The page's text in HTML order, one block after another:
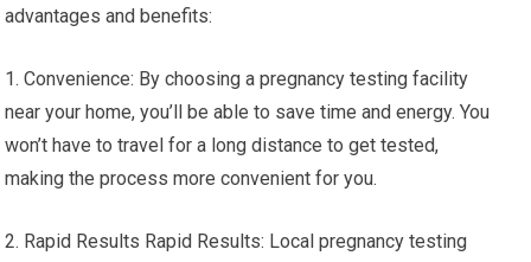
advantages and benefits:
1. Convenience: By choosing a pregnancy testing facility
near your home, you’ll be able to save time and energy. You
won’t have to travel for a long distance to get tested,
making the process more convenient for you.
2. Rapid Results Rapid Results: Local pregnancy testing